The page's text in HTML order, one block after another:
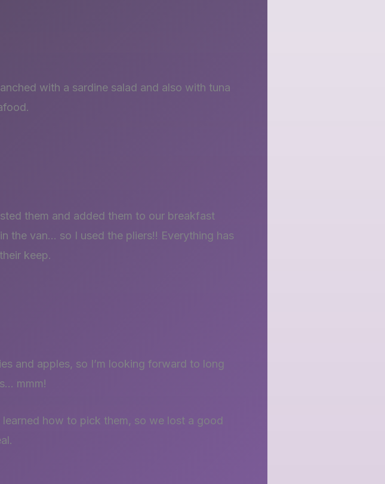
with a sardine salad and also with tuna
them and added them to our breakfast
the van… so I used the pliers!! Everything has
keep.
and apples, so I’m looking forward to long
mmm!
how to pick them, so we lost a good